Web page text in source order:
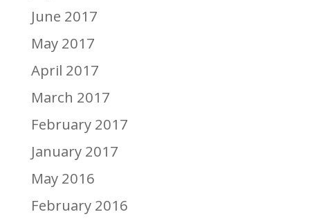
June 2017
May 2017
April 2017
March 2017
February 2017
January 2017
May 2016
February 2016